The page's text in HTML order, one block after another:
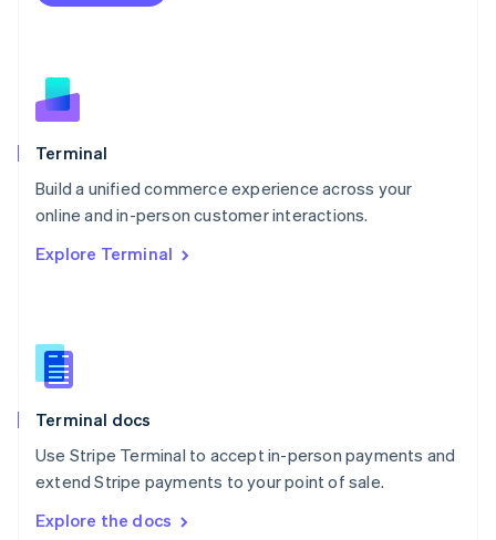
Terminal
Build a unified commerce experience across your
online and in-person customer interactions.
Explore Terminal
Terminal docs
Use Stripe Terminal to accept in-person payments and
extend Stripe payments to your point of sale.
Explore the docs
Netherlands
English
Norway
English
Poland
Portugal
Português English
English
English
Slovenia
Spain
Sweden
SvenskaEnglish
DeutschFrançais Italiano